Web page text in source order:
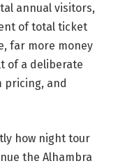
annual visitors,
of total ticket
far more money
of a deliberate
pricing, and
how night tour
the Alhambra